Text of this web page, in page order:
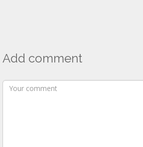
Add comment